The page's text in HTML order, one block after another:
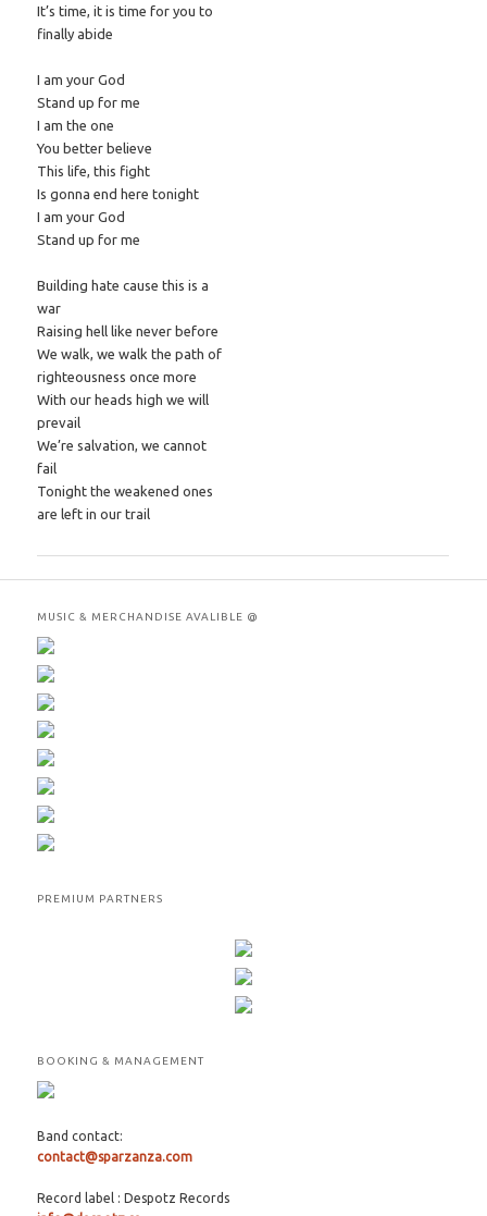
It’s time, it is time for you to
finally abide
I am your God
Stand up for me
I am the one
You better believe
This life, this fight
Is gonna end here tonight
I am your God
Stand up for me
Building hate cause this is a
war
Raising hell like never before
We walk, we walk the path of
righteousness once more
With our heads high we will
prevail
We’re salvation, we cannot
fail
Tonight the weakened ones
are left in our trail
MUSIC & MERCHANDISE AVALIBLE @
PREMIUM PARTNERS
BOOKING & MANAGEMENT
Band contact:
contact@sparzanza.com
Record label : Despotz Records